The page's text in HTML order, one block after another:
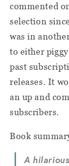
commented
selection
was in
to either
past
releases. It
an up and
subscribers.
Book
A